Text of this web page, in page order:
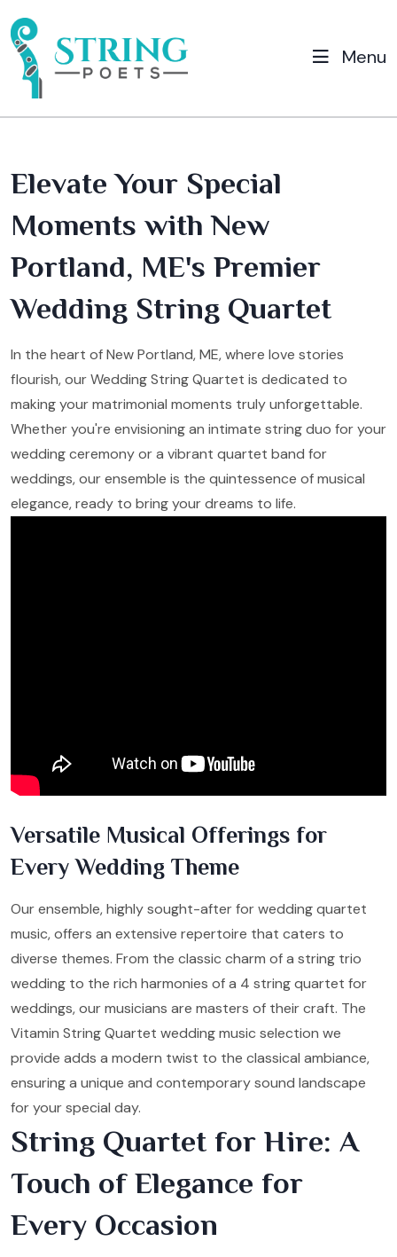
Menu
Elevate Your Special
Moments with New
Portland, ME's Premier
Wedding String Quartet
In the heart of New Portland, ME, where love stories
flourish, our Wedding String Quartet is dedicated to
making your matrimonial moments truly unforgettable.
Whether you're envisioning an intimate string duo for your
wedding ceremony or a vibrant quartet band for
weddings, our ensemble is the quintessence of musical
elegance, ready to bring your dreams to life.
Versatile Musical Offerings for
Every Wedding Theme
Our ensemble, highly sought-after for wedding quartet
music, offers an extensive repertoire that caters to
diverse themes. From the classic charm of a string trio
wedding to the rich harmonies of a 4 string quartet for
weddings, our musicians are masters of their craft. The
Vitamin String Quartet wedding music selection we
provide adds a modern twist to the classical ambiance,
ensuring a unique and contemporary sound landscape
for your special day.
String Quartet for Hire: A
Touch of Elegance for
Every Occasion